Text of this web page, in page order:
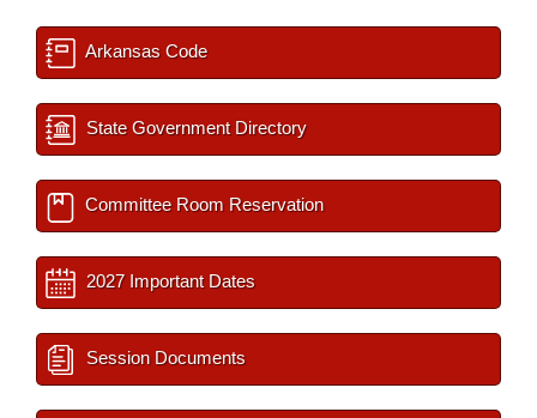
Arkansas Code
State Government Directory
Committee Room Reservation
2027 Important Dates
Session Documents